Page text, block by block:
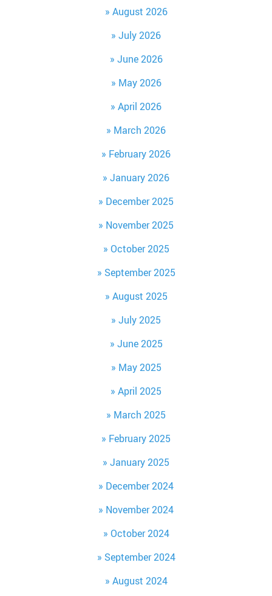
August 2026
July 2026
June 2026
May 2026
April 2026
March 2026
February 2026
January 2026
December 2025
November 2025
October 2025
September 2025
August 2025
July 2025
June 2025
May 2025
April 2025
March 2025
February 2025
January 2025
December 2024
November 2024
October 2024
September 2024
August 2024